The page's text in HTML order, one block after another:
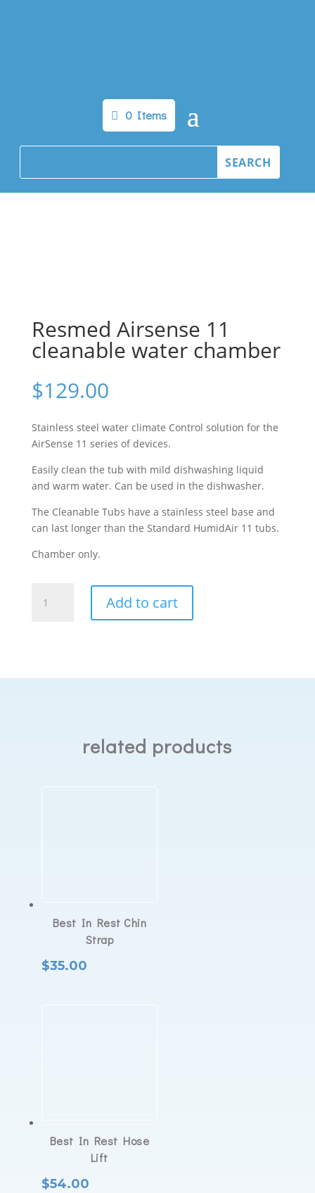
0 Items
Resmed Airsense 11
cleanable water chamber
$129.00
Stainless steel water climate Control solution for the
AirSense 11 series of devices.
Easily clean the tub with mild dishwashing liquid
and warm water. Can be used in the dishwasher.
The Cleanable Tubs have a stainless steel base and
can last longer than the Standard HumidAir 11 tubs.
Chamber only.
Airsense
Add to cart
related products
Best In Rest Chin
Strap
$35.00
Best In Rest Hose
Lift
$54.00